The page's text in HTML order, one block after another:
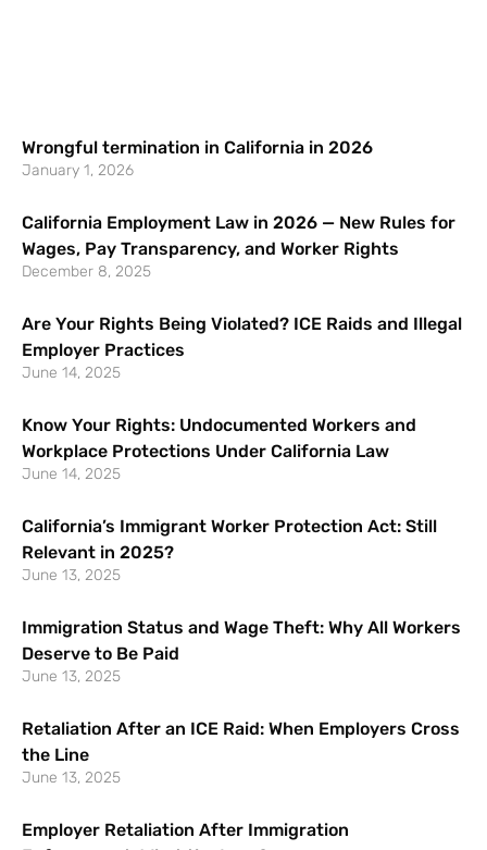
Wrongful termination in California in 2026
January 1, 2026
California Employment Law in 2026 — New Rules for
Wages, Pay Transparency, and Worker Rights
December 8, 2025
Are Your Rights Being Violated? ICE Raids and Illegal
Employer Practices
June 14, 2025
Know Your Rights: Undocumented Workers and
Workplace Protections Under California Law
June 14, 2025
California’s Immigrant Worker Protection Act: Still
Relevant in 2025?
June 13, 2025
Immigration Status and Wage Theft: Why All Workers
Deserve to Be Paid
June 13, 2025
Retaliation After an ICE Raid: When Employers Cross
the Line
June 13, 2025
Employer Retaliation After Immigration